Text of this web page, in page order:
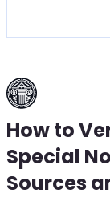
How to
Special
Sources